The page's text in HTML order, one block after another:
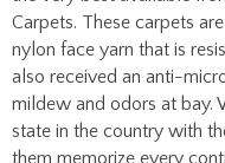
nylon face yarn that is
also received an anti-
mildew and odors at bay.
state in the country with
them memorize every
We are committed to